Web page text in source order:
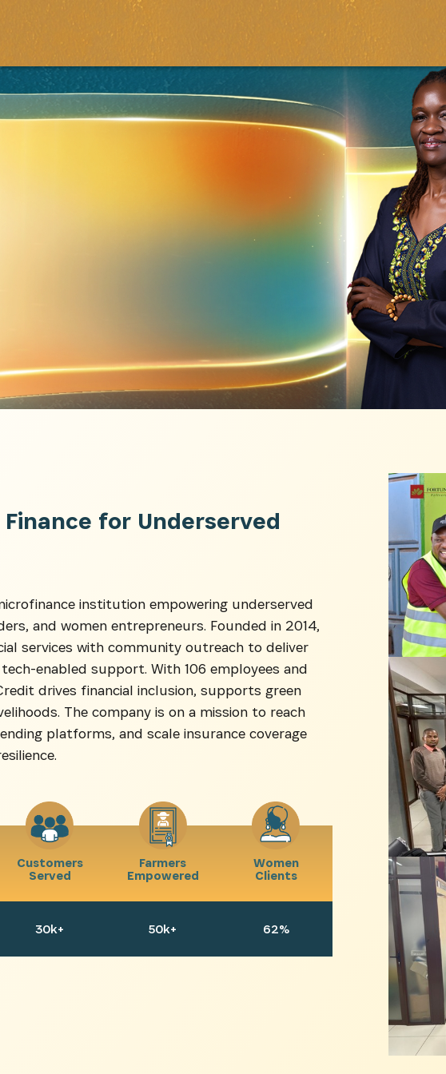
the latest news from Africa's Business Heroes including updates from our
opportunities from our Partners and broader ecosystem opportunities:
for Underserved
institution empowering underserved
and women entrepreneurs. Founded in 2014,
services with community outreach to deliver
enabled support. With 106 employees and
drives financial inclusion, supports green
The company is on a mission to reach
platforms, and scale insurance coverage
Customers
Served
30k+
Farmers
Empowered
50k+
Women
Clients
62%